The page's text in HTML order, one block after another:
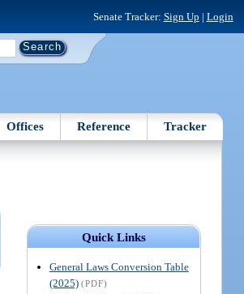
Senate Tracker: Sign Up | Login
Offices Reference Tracker
Quick Links
General Laws Conversion Table
(2025) (PDF)